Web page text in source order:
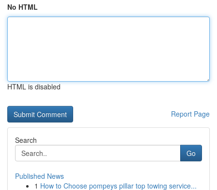
No HTML
HTML is disabled
Report Page
Search
Go
Published News
1 How to Choose pompeys pillar top towing service...